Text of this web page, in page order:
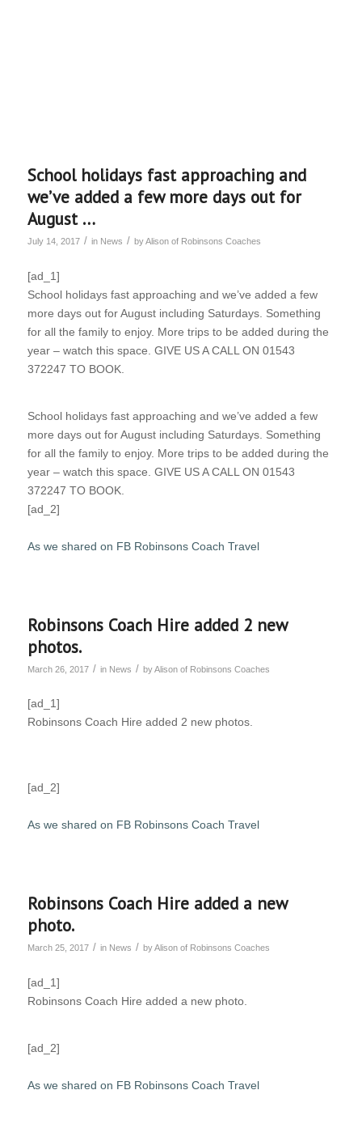
School holidays fast approaching and
we’ve added a few more days out for
August …
July 14, 2017 / in News / byAlison of Robinsons Coaches
[ad_1]
School holidays fast approaching and we’ve added a few
more days out for August including Saturdays. Something
for all the family to enjoy. More trips to be added during the
year – watch this space. GIVE US A CALL ON 01543
372247 TO BOOK.
School holidays fast approaching and we’ve added a few
more days out for August including Saturdays. Something
for all the family to enjoy. More trips to be added during the
year – watch this space. GIVE US A CALL ON 01543
372247 TO BOOK.
[ad_2]
As we shared on FB Robinsons Coach Travel
Robinsons Coach Hire added 2 new
photos.
March 26, 2017 / in News / byAlison of Robinsons Coaches
[ad_1]
Robinsons Coach Hire added 2 new photos.
[ad_2]
As we shared on FB Robinsons Coach Travel
Robinsons Coach Hire added a new
photo.
March 25, 2017 / in News / byAlison of Robinsons Coaches
[ad_1]
Robinsons Coach Hire added a new photo.
[ad_2]
As we shared on FB Robinsons Coach Travel